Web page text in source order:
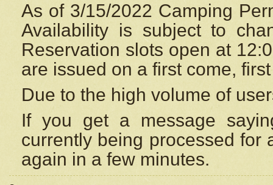
As of 3/15/2022 Camping
Availability is subject to
Reservation slots open at
are issued on a first come,
Due to the high volume of
If you get a message
currently being processed for
again in a few minutes.